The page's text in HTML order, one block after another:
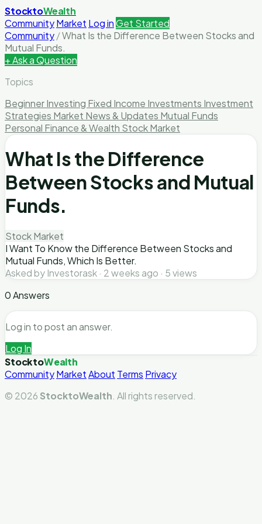
StocktoWealth
CommunityMarket Log inGet Started
Community/What Is the Difference Between Stocks and
Mutual Funds.
+ Ask a Question
Topics
Beginner Investing Fixed Income Investments Investment
Strategies Market News & Updates Mutual Funds
Personal Finance & Wealth Stock Market
What Is the Difference
Between Stocks and Mutual
Funds.
Stock Market
I Want To Know the Difference Between Stocks and
Mutual Funds, Which Is Better.
Asked by Investorask · 2 weeks ago · 5 views
0 Answers
Log in to post an answer.
Log In
StocktoWealth
CommunityMarketAbout Terms Privacy
© 2026 StocktoWealth . All rights reserved.